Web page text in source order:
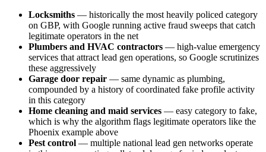
Locksmiths — historically the most heavily policed category
on GBP, with Google running active fraud sweeps that catch
legitimate operators in the net
Plumbers and HVAC contractors — high-value emergency
services that attract lead gen operations, so Google scrutinizes
these aggressively
Garage door repair — same dynamic as plumbing,
compounded by a history of coordinated fake profile activity
in this category
Home cleaning and maid services — easy category to fake,
which is why the algorithm flags legitimate operators like the
Phoenix example above
Pest control — multiple national lead gen networks operate